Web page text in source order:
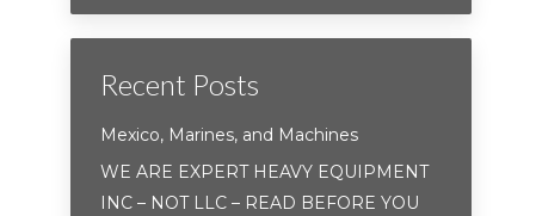
Recent Posts
Mexico, Marines, and Machines
WE ARE EXPERT HEAVY EQUIPMENT
INC – NOT LLC – READ BEFORE YOU